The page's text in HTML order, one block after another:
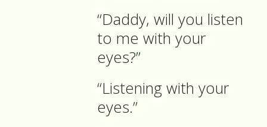
“Daddy, will you listen
to me with your
eyes?”
“Listening with your
eyes.”